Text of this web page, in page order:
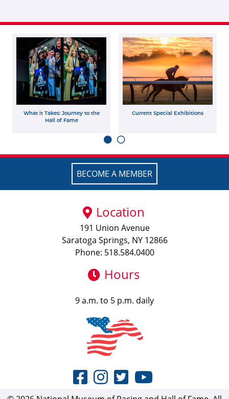
What it Takes: Journey to the
Hall of Fame
Current Special Exhibitions
BECOME A MEMBER
Location
191 Union Avenue
Saratoga Springs, NY 12866
Phone: 518.584.0400
Hours
9 a.m. to 5 p.m. daily